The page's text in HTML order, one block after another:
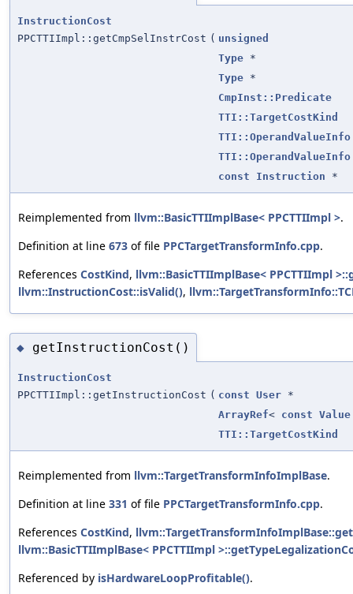
InstructionCost
PPCTTIImpl::getCmpSelInstrCost ( unsigned
Type *
Type *
CmpInst::Predicate
TTI::TargetCostKind
TTI::OperandValueInfo
TTI::OperandValueInfo
const
Instruction *
Reimplemented from llvm::BasicTTIImplBase< PPCTTIImpl >.
Definition at line 673 of file PPCTargetTransformInfo.cpp.
References CostKind, llvm::BasicTTIImplBase< PPCTTIImpl
llvm::InstructionCost::isValid(),
◆ getInstructionCost()
InstructionCost
PPCTTIImpl::getInstructionCost ( const User *
ArrayRef< const Value
TTI::TargetCostKind
Reimplemented from llvm::TargetTransformInfoImplBase.
Definition at line 331 of file PPCTargetTransformInfo.cpp.
References CostKind,
llvm::BasicTTIImplBase< PPCTTIImpl
Referenced by isHardwareLoopProfitable().